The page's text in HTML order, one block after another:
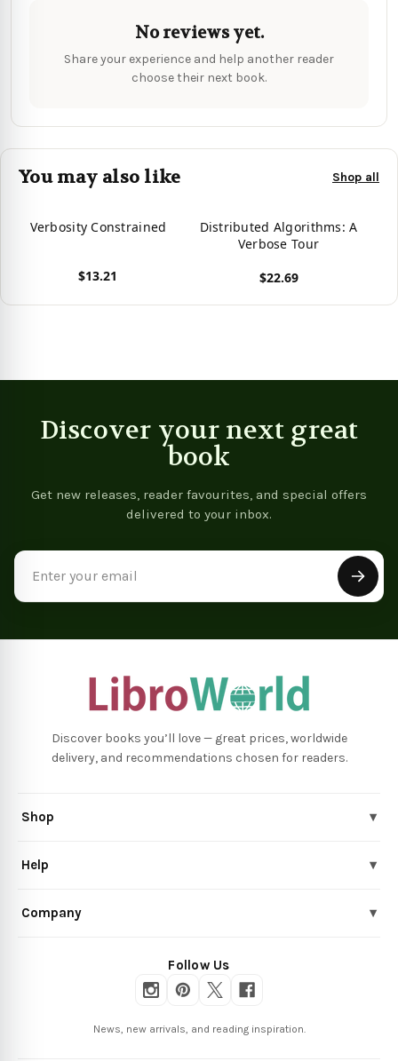
No reviews yet.
Share your experience and help another reader
choose their next book.
You may also like Shop all
Verbosity Constrained
$13.21
Distributed Algorithms: A
Verbose Tour
$22.69
Discover your next great
book
Get new releases, reader favourites, and special offers
delivered to your inbox.
Discover books you’ll love — great prices, worldwide
delivery, and recommendations chosen for readers.
Shop ▾
Help ▾
Company ▾
Follow Us
News, new arrivals, and reading inspiration.